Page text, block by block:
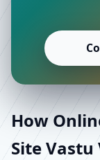
How
Site